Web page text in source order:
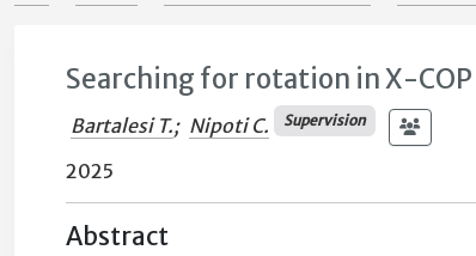
Searching for rotation in X-
Bartalesi T.; Nipoti C. Supervision
2025
Abstract